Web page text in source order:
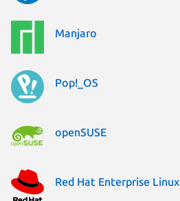
Manjaro
Pop!_OS
openSUSE
Red Hat Enterprise Linux